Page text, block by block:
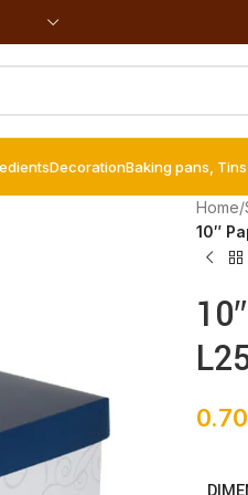
DecorationBaking pans,
Home/
10″